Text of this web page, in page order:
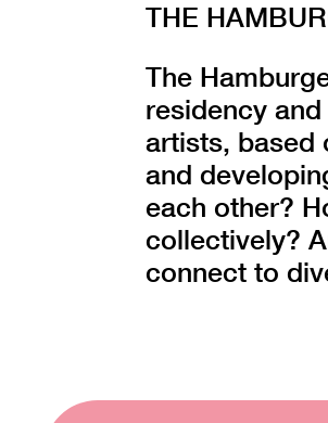
THE
The
residency
artists, based
and
each other?
collectively?
connect to